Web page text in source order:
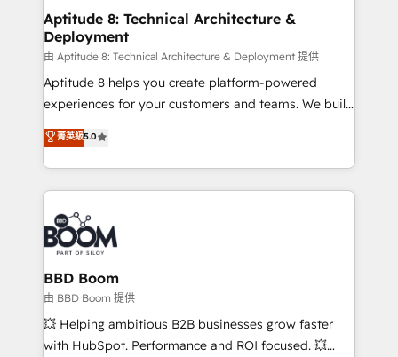
Custom APIs and third-party integrations 📈 End-to-
End Revenue Acceleration • Lifecycle marketing and
pipeline growth programs • Sales enablement tools
and CRM optimization • Retention strategies with
customer journey mapping 🏅 Elite-Level HubSpot
implementations • Deep expertise across marketing,
sales, and service hubs • Built-in flexibility for
Aptitude 8: Technical Architecture &
Deployment
由 Aptitude 8: Technical Architecture & Deployment 提供
Aptitude 8 helps you create platform-powered
experiences for your customers and teams. We build
multi-hub solutions and orchestrate operations
across your entire tech stack. Aptitude 8 is trusted
by top brands such as Lenovo, Bluetooth,
International Sports Sciences Association, SXSW,
Notion, Soundcloud, American Nurses Association,
Randstad, Uber Freight, and HubSpot itself. We have
the largest technical consulting team of any HubSpot
partner and expertise across operational strategy,
business-first process building, system integration,
custom development, and extensibility. When you
work with Aptitude 8, you get a team – not an
菁英級5.0
BBD Boom
由 BBD Boom 提供
💥 Helping ambitious B2B businesses grow faster
with HubSpot. Performance and ROI focused. 💥